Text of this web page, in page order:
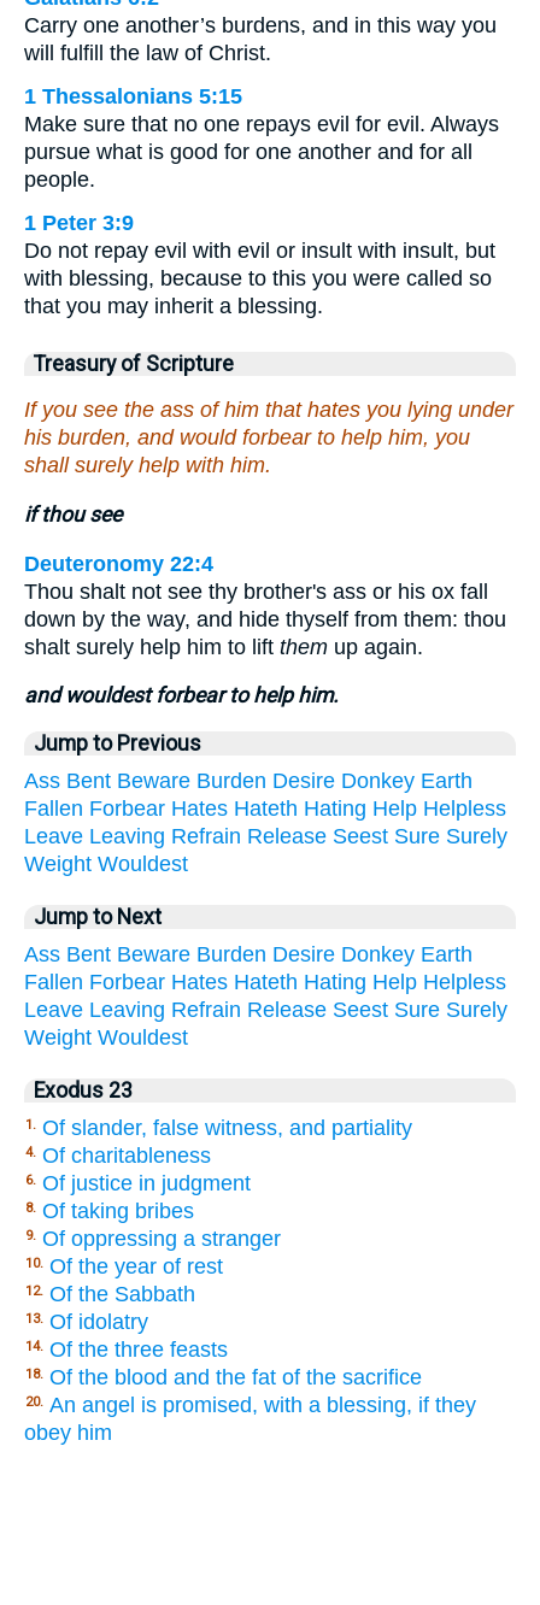
Carry one another’s burdens, and in this way you
will fulfill the law of Christ.
1 Thessalonians 5:15
Make sure that no one repays evil for evil. Always
pursue what is good for one another and for all
people.
1 Peter 3:9
Do not repay evil with evil or insult with insult, but
with blessing, because to this you were called so
that you may inherit a blessing.
Treasury of Scripture
If you see the ass of him that hates you lying under
his burden, and would forbear to help him, you
shall surely help with him.
if thou see
Deuteronomy 22:4
Thou shalt not see thy brother's ass or his ox fall
down by the way, and hide thyself from them: thou
shalt surely help him to lift them up again.
and wouldest forbear to help him.
Jump to Previous
Ass Bent Beware Burden Desire Donkey Earth
Fallen Forbear Hates Hateth Hating Help Helpless
Leave Leaving Refrain Release Seest Sure Surely
Weight Wouldest
Jump to Next
Ass Bent Beware Burden Desire Donkey Earth
Fallen Forbear Hates Hateth Hating Help Helpless
Leave Leaving Refrain Release Seest Sure Surely
Weight Wouldest
Exodus 23
1. Of slander, false witness, and partiality
4. Of charitableness
6. Of justice in judgment
8. Of taking bribes
9. Of oppressing a stranger
10. Of the year of rest
12. Of the Sabbath
13. Of idolatry
14. Of the three feasts
18. Of the blood and the fat of the sacrifice
20. An angel is promised, with a blessing, if they
obey him